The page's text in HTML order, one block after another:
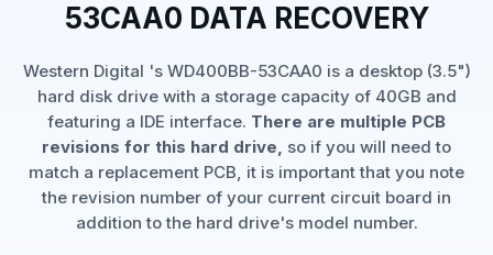
53CAA0 DATA RECOVERY
Western Digital 's WD400BB-53CAA0 is a desktop (3.5")
hard disk drive with a storage capacity of 40GB and
featuring a IDE interface. There are multiple PCB
revisions for this hard drive, so if you will need to
match a replacement PCB, it is important that you note
the revision number of your current circuit board in
addition to the hard drive's model number.